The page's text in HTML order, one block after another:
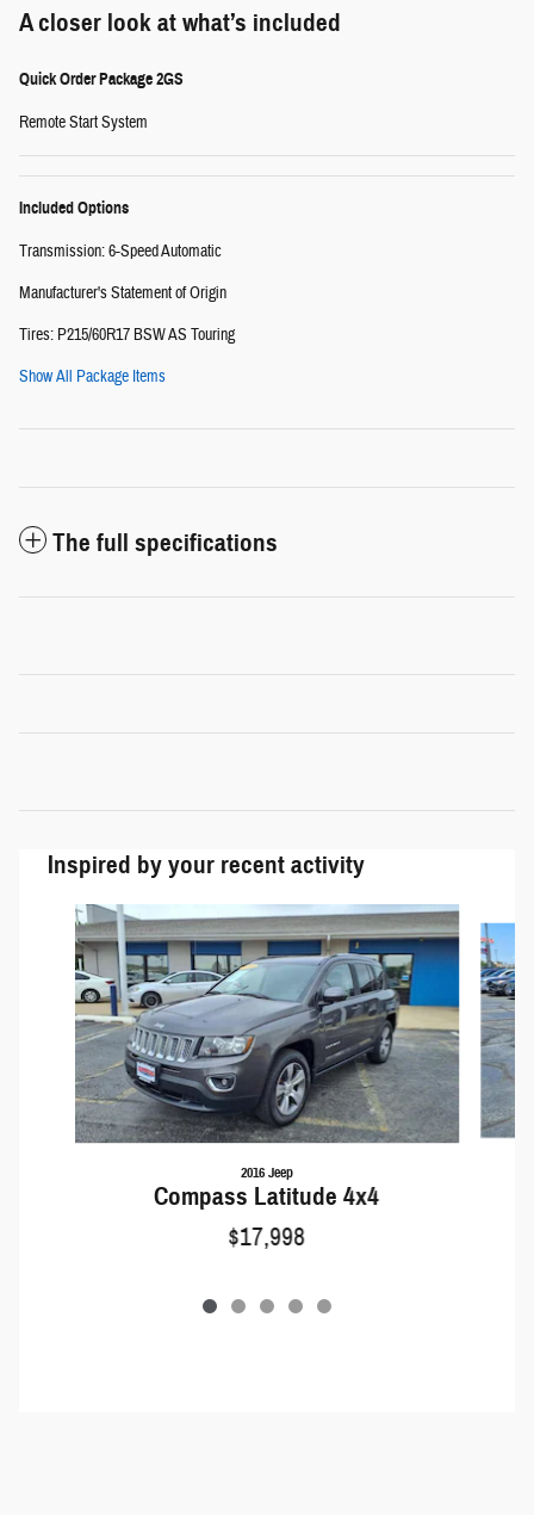
A closer look at what’s included
Quick Order Package 2GS
Remote Start System
Included Options
Transmission: 6-Speed Automatic
Manufacturer's Statement of Origin
Tires: P215/60R17 BSW AS Touring
Show All Package Items
The full specifications
Inspired by your recent activity
Slide 1 of 5
2016 Jeep
Compass Latitude 4x4
$17,998